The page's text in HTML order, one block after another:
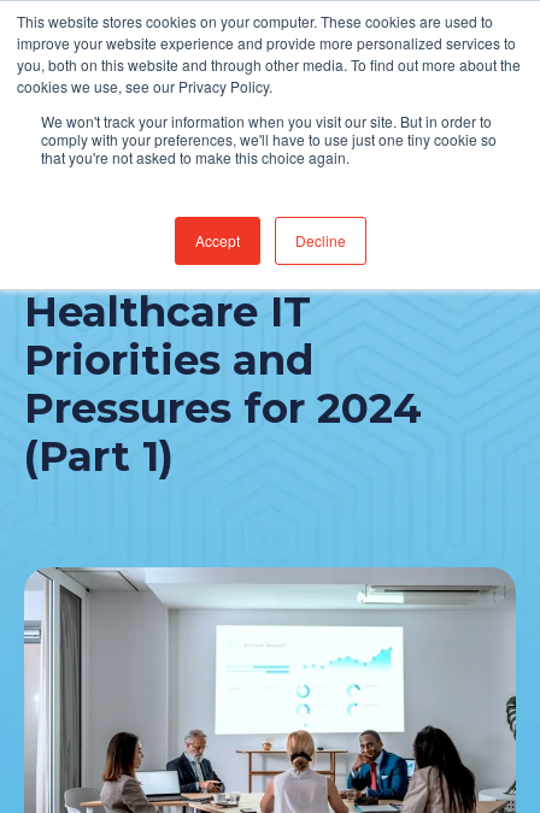
This website stores cookies on your computer. These cookies are used to
improve your website experience and provide more personalized services to
you, both on this website and through other media. To find out more about the
cookies we use, see our Privacy Policy.
We won't track your information when you visit our site. But in order to
comply with your preferences, we'll have to use just one tiny cookie so
that you're not asked to make this choice again.
Accept Decline
Find Jobs
CIOs Rank Top
Healthcare IT
Priorities and
Pressures for 2024
(Part 1)